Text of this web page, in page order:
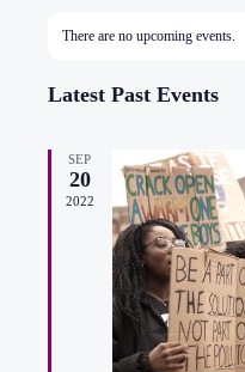
of
Events
There are no upcoming events.
Latest Past Events
SEP
20
2022